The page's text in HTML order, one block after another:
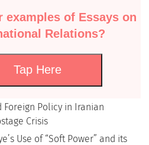
examples of Essays on
Relations?
Tap Here
Policy in Iranian
Crisis
Use of “Soft Power” and its